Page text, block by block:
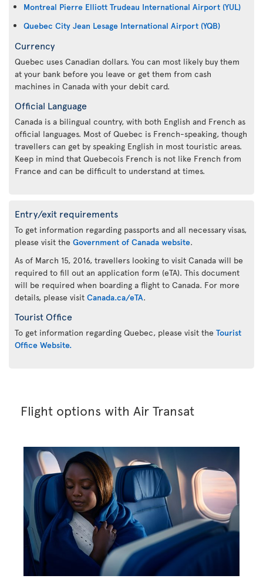
Montreal Pierre Elliott Trudeau International Airport (YUL)
Quebec City Jean Lesage International Airport (YQB)
Currency
Quebec uses Canadian dollars. You can most likely buy them
at your bank before you leave or get them from cash
machines in Canada with your debit card.
Official Language
Canada is a bilingual country, with both English and French as
official languages. Most of Quebec is French-speaking, though
travellers can get by speaking English in most touristic areas.
Keep in mind that Quebecois French is not like French from
France and can be difficult to understand at times.
Entry/exit requirements
To get information regarding passports and all necessary visas,
please visit the Government of Canada website.
As of March 15, 2016, travellers looking to visit Canada will be
required to fill out an application form (eTA). This document
will be required when boarding a flight to Canada. For more
details, please visit Canada.ca/eTA.
Tourist Office
To get information regarding Quebec, please visit the Tourist
Office Website.
Flight options with Air Transat